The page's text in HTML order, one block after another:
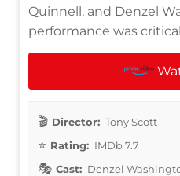
Quinnell, and Denzel
performance was
Director: Tony Scott
Rating: IMDb 7.7
Cast: Denzel